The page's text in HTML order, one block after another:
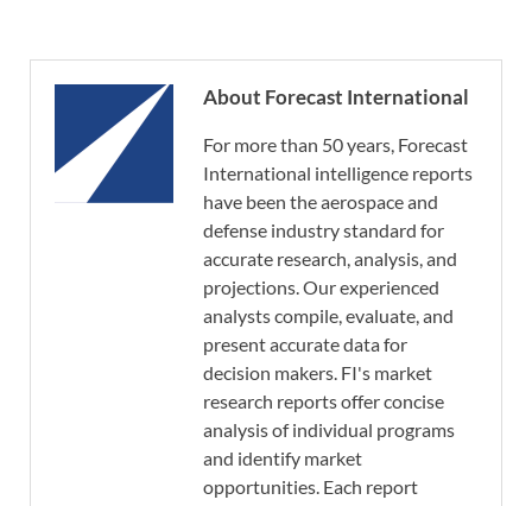
About Forecast International
For more than 50 years, Forecast
International intelligence reports
have been the aerospace and
defense industry standard for
accurate research, analysis, and
projections. Our experienced
analysts compile, evaluate, and
present accurate data for
decision makers. FI's market
research reports offer concise
analysis of individual programs
and identify market
opportunities. Each report